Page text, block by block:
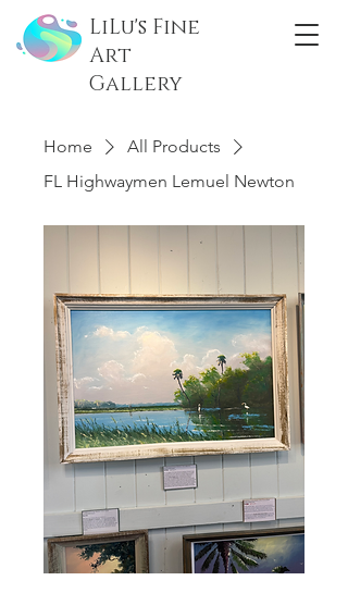
LiLu's Fine
Art
Gallery
Home
All Products
FL Highwaymen Lemuel Newton